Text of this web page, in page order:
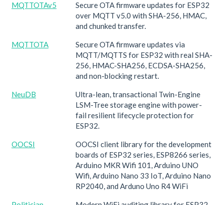
MQTTOTAv5
Secure OTA firmware updates for ESP32
over MQTT v5.0 with SHA-256, HMAC,
and chunked transfer.
MQTTOTA
Secure OTA firmware updates via
MQTT/MQTTS for ESP32 with real SHA-
256, HMAC-SHA256, ECDSA-SHA256,
and non-blocking restart.
NeuDB
Ultra-lean, transactional Twin-Engine
LSM-Tree storage engine with power-
fail resilient lifecycle protection for
ESP32.
OOCSI
OOCSI client library for the development
boards of ESP32 series, ESP8266 series,
Arduino MKR Wifi 101, Arduino UNO
Wifi, Arduino Nano 33 IoT, Arduino Nano
RP2040, and Arduno Uno R4 WiFi